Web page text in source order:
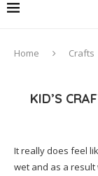
Home Crafts
KID’S
It really does feel
wet and as a result